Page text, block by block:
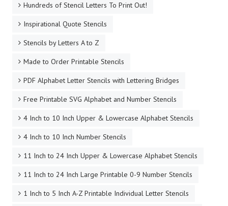
Hundreds of Stencil Letters To Print Out!
Inspirational Quote Stencils
Stencils by Letters A to Z
Made to Order Printable Stencils
PDF Alphabet Letter Stencils with Lettering Bridges
Free Printable SVG Alphabet and Number Stencils
4 Inch to 10 Inch Upper & Lowercase Alphabet Stencils
4 Inch to 10 Inch Number Stencils
11 Inch to 24 Inch Upper & Lowercase Alphabet Stencils
11 Inch to 24 Inch Large Printable 0-9 Number Stencils
1 Inch to 5 Inch A-Z Printable Individual Letter Stencils